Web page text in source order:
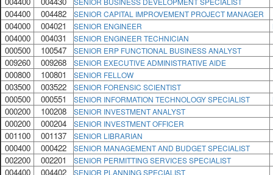
004400 004482 SENIOR CAPITAL IMPROVEMENT PROJECT MANAGER
004000 004021 SENIOR ENGINEER
004000 004031 SENIOR ENGINEER TECHNICIAN
000500 100547 SENIOR ERP FUNCTIONAL BUSINESS ANALYST
009260 009268 SENIOR EXECUTIVE ADMINISTRATIVE AIDE
000800 100801 SENIOR FELLOW
003500 003522 SENIOR FORENSIC SCIENTIST
000500 000551 SENIOR INFORMATION TECHNOLOGY SPECIALIST
000200 100208 SENIOR INVESTMENT ANALYST
000200 000204 SENIOR INVESTMENT OFFICER
001100 001137 SENIOR LIBRARIAN
000400 000422 SENIOR MANAGEMENT AND BUDGET SPECIALIST
002200 002201 SENIOR PERMITTING SERVICES SPECIALIST
004400 004402 SENIOR PLANNING SPECIALIST